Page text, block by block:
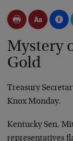
Mystery
Gold
Treasury
Knox Monday.
Kentucky Sen.
representatives